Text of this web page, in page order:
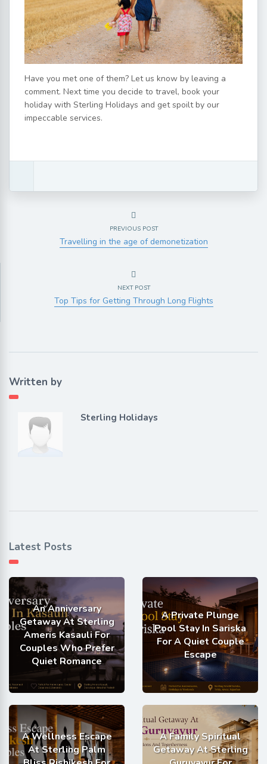
Have you met one of them? Let us know by leaving a
comment. Next time you decide to travel, book your
holiday with Sterling Holidays and get spoilt by our
impeccable services.
PREVIOUS POST
Travelling in the age of demonetization
NEXT POST
Top Tips for Getting Through Long Flights
Written by
Sterling Holidays
Latest Posts
An Anniversary
Getaway At Sterling
Ameris Kasauli For
Couples Who Prefer
Quiet Romance
A Private Plunge
Pool Stay In Sariska
For A Quiet Couple
Escape
A Wellness Escape
At Sterling Palm
A Family Spiritual
Getaway At Sterling